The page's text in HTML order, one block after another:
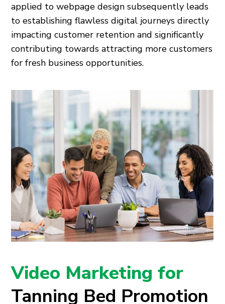
applied to webpage design subsequently leads
to establishing flawless digital journeys directly
impacting customer retention and significantly
contributing towards attracting more customers
for fresh business opportunities.
Video Marketing for
Tanning Bed Promotion